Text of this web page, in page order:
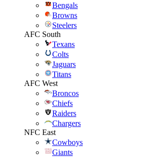
Bengals
Browns
Steelers
AFC South
Texans
Colts
Jaguars
Titans
AFC West
Broncos
Chiefs
Raiders
Chargers
NFC East
Cowboys
Giants